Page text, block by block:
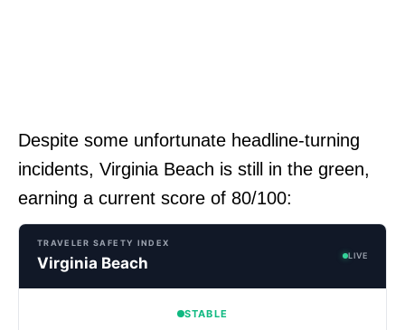
Despite some unfortunate headline-turning
incidents, Virginia Beach is still in the green,
earning a current score of 80/100:
TRAVELER SAFETY INDEX
Virginia Beach LIVE
STABLE